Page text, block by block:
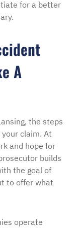
for a better
A
the steps
claim. At
and hope for
builds
the goal of
to offer what
operate